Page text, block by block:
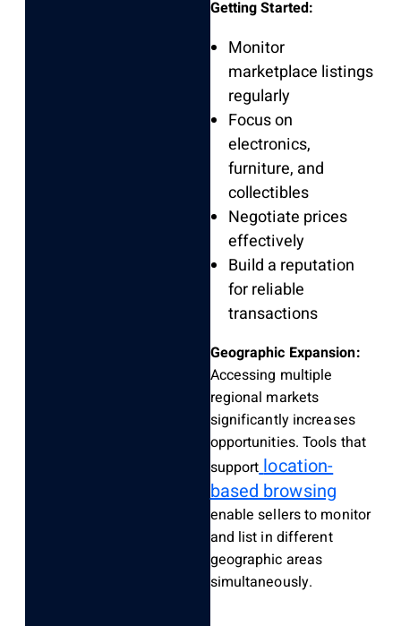
Getting Started:
Monitor
marketplace listings
regularly
Focus on
electronics,
furniture, and
collectibles
Negotiate prices
effectively
Build a reputation
for reliable
transactions
Geographic Expansion:
Accessing multiple
regional markets
significantly increases
opportunities. Tools that
support location-
based browsing
enable sellers to monitor
and list in different
geographic areas
simultaneously.